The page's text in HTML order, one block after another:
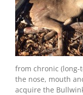
from chronic
the nose, mouth
acquire the